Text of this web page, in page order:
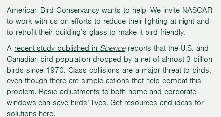
American Bird Conservancy wants to help. We invite NASCAR
to work with us on efforts to reduce their lighting at night and
to retrofit their building’s glass to make it bird friendly.
A recent study published in Sciencereports that the U.S. and
Canadian bird population dropped by a net of almost 3 billion
birds since 1970. Glass collisions are a major threat to birds,
even though there are simple actions that help combat this
problem. Basic adjustments to both home and corporate
windows can save birds’ lives.Get resources and ideas for
solutions here.